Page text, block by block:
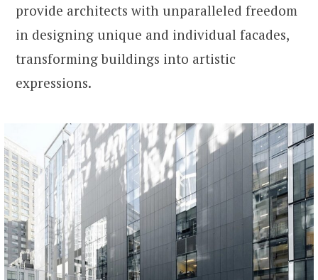
provide architects with unparalleled freedom
in designing unique and individual facades,
transforming buildings into artistic
expressions.